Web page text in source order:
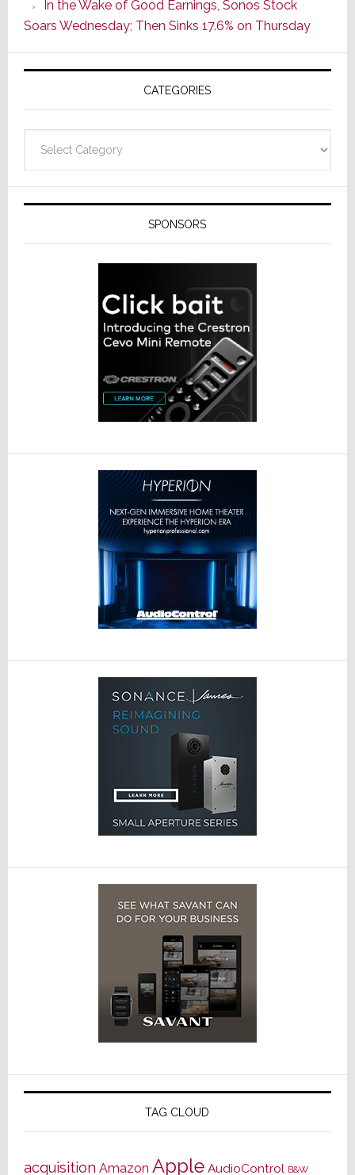
Line
of
AV
Receivers
In the Wake of Good Earnings, Sonos Stock
Soars Wednesday; Then Sinks 17.6% on Thursday
CATEGORIES
SPONSORS
TAG CLOUD
acquisition Amazon Apple AudioControl B&W